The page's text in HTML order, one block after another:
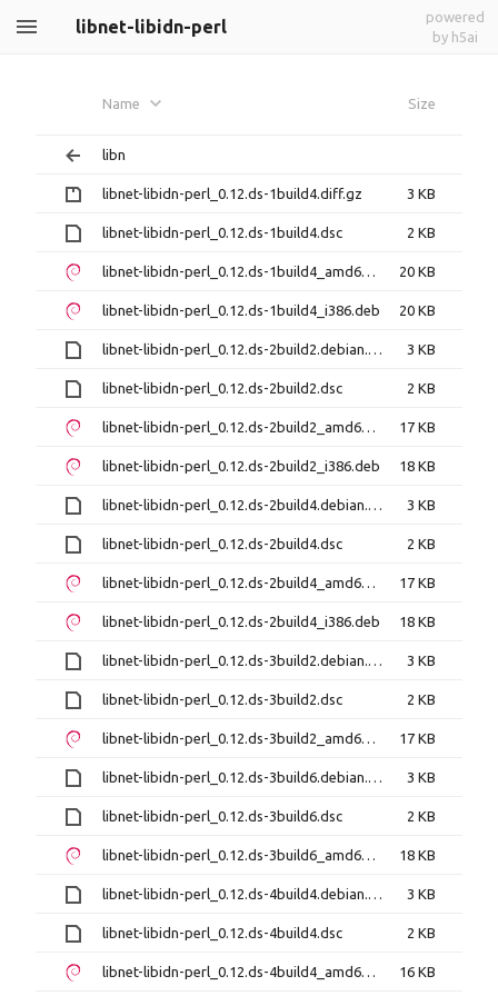
libnet-libidn-perl
powered
by h5ai
Name Size
libn
libnet-libidn-perl_0.12.ds-1build4.diff.gz 3 KB
libnet-libidn-perl_0.12.ds-1build4.dsc 2 KB
libnet-libidn-perl_0.12.ds-1build4_amd64.deb 20 KB
libnet-libidn-perl_0.12.ds-1build4_i386.deb 20 KB
libnet-libidn-perl_0.12.ds-2build2.debian.tar.xz 3 KB
libnet-libidn-perl_0.12.ds-2build2.dsc 2 KB
libnet-libidn-perl_0.12.ds-2build2_amd64.deb 17 KB
libnet-libidn-perl_0.12.ds-2build2_i386.deb 18 KB
libnet-libidn-perl_0.12.ds-2build4.debian.tar.xz 3 KB
libnet-libidn-perl_0.12.ds-2build4.dsc 2 KB
libnet-libidn-perl_0.12.ds-2build4_amd64.deb 17 KB
libnet-libidn-perl_0.12.ds-2build4_i386.deb 18 KB
libnet-libidn-perl_0.12.ds-3build2.debian.tar.xz 3 KB
libnet-libidn-perl_0.12.ds-3build2.dsc 2 KB
libnet-libidn-perl_0.12.ds-3build2_amd64.deb 17 KB
libnet-libidn-perl_0.12.ds-3build6.debian.tar.xz 3 KB
libnet-libidn-perl_0.12.ds-3build6.dsc 2 KB
libnet-libidn-perl_0.12.ds-3build6_amd64.deb 18 KB
libnet-libidn-perl_0.12.ds-4build4.debian.tar.xz 3 KB
libnet-libidn-perl_0.12.ds-4build4.dsc 2 KB
libnet-libidn-perl_0.12.ds-4build4_amd64.deb 16 KB